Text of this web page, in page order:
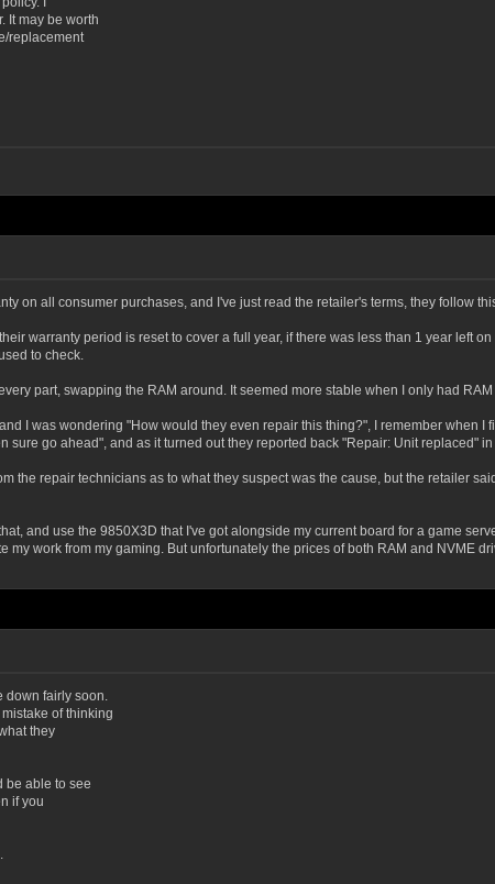
It may be worth
replacement
on all consumer purchases, and I've just read the retailer's terms, they follow
warranty period is reset to cover a full year, if there was less than 1 year left
to check.
part, swapping the RAM around. It seemed more stable when I only had
I was wondering "How would they even repair this thing?", I remember when I
go ahead", and as it turned out they reported back "Repair: Unit replaced"
the repair technicians as to what they suspect was the cause, but the retailer
and use the 9850X3D that I've got alongside my current board for a game
work from my gaming. But unfortunately the prices of both RAM and NVME
down fairly soon.
of thinking
they
be able to see
if you